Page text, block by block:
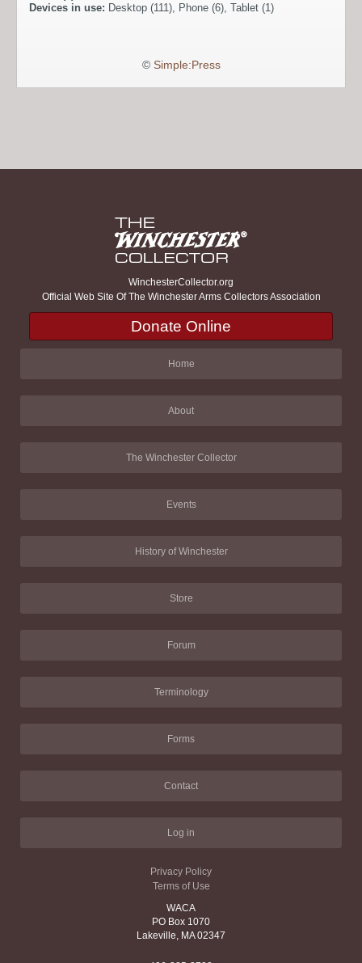
Devices in use: Desktop (111), Phone (6), Tablet (1)
© Simple:Press
WinchesterCollector.org
Official Web Site Of The Winchester Arms Collectors Association
Donate Online
Home
About
The Winchester Collector
Events
History of Winchester
Store
Forum
Terminology
Forms
Contact
Log in
Privacy Policy
Terms of Use
WACA
PO Box 1070
Lakeville, MA 02347